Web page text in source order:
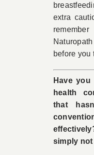
extra
before you
Have
health
that
simply